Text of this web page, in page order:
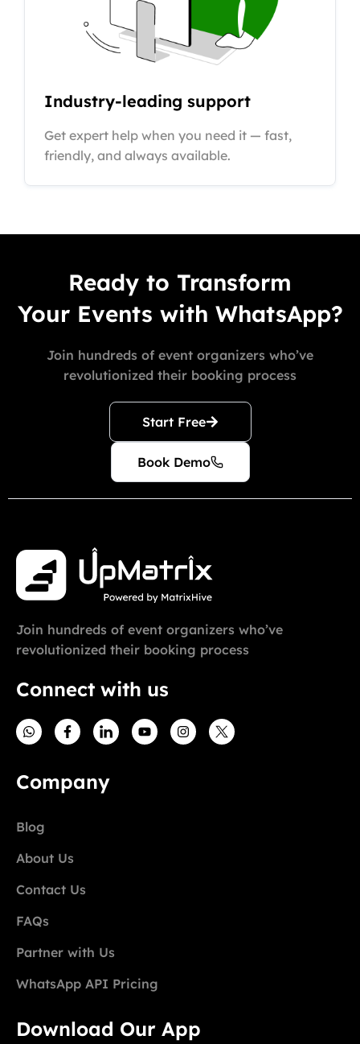
Industry-leading support
Get expert help when you need it — fast,
friendly, and always available.
Ready to Transform
Your Events with WhatsApp?
Join hundreds of event organizers who’ve
revolutionized their booking process
Start Free
Book Demo
Join hundreds of event organizers who’ve
revolutionized their booking process
Connect with us
Company
Blog
About Us
Contact Us
FAQs
Partner with Us
WhatsApp API Pricing
Download Our App